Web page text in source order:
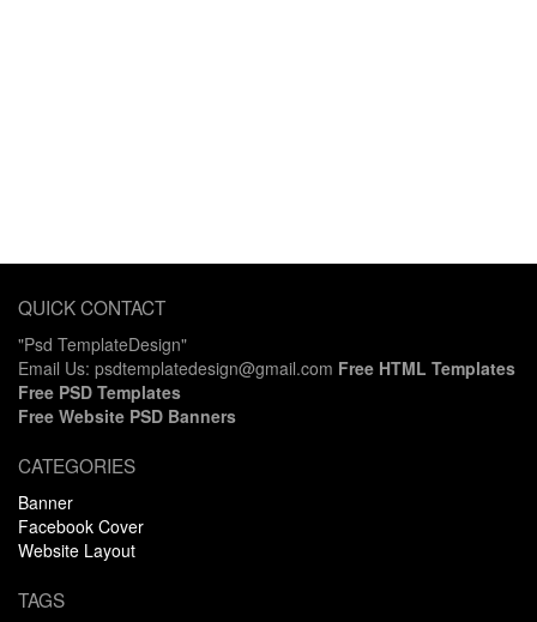
QUICK CONTACT
"Psd TemplateDesign"
Email Us: psdtemplatedesign@gmail.com Free HTML Templates
Free PSD Templates
Free Website PSD Banners
CATEGORIES
Banner
Facebook Cover
Website Layout
TAGS